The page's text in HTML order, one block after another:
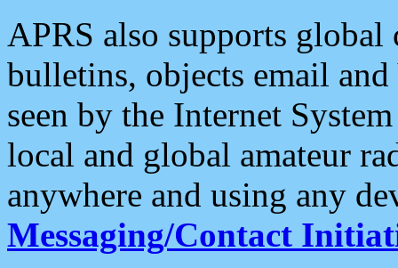
APRS also supports
bulletins, objects email and
seen by the Internet
local and global amateur
anywhere and using any
Messaging/Contact